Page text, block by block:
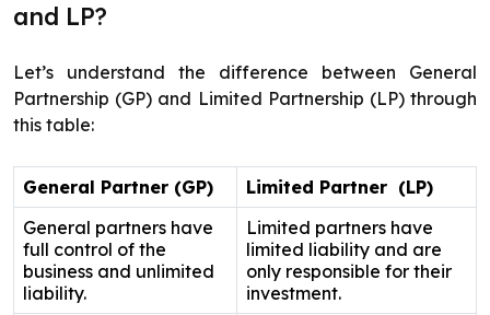
and LP?
Let’s understand the difference between General
Partnership (GP) and Limited Partnership (LP) through
this table:
General Partner (GP)
Limited Partner (LP)
General partners have
full control of the
business and unlimited
liability.
Limited partners have
limited liability and are
only responsible for their
investment.